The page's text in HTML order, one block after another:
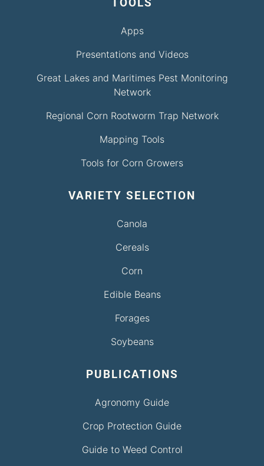
Apps
Presentations and Videos
Great Lakes and Maritimes Pest Monitoring
Network
Regional Corn Rootworm Trap Network
Mapping Tools
Tools for Corn Growers
VARIETY SELECTION
Canola
Cereals
Corn
Edible Beans
Forages
Soybeans
PUBLICATIONS
Agronomy Guide
Crop Protection Guide
Guide to Weed Control